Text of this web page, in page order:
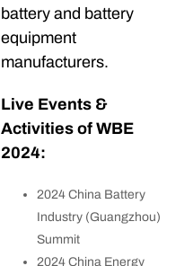
battery and battery
equipment
manufacturers.
Live Events &
Activities of WBE
2024:
2024 China Battery
Industry (Guangzhou)
Summit
2024 China Energy